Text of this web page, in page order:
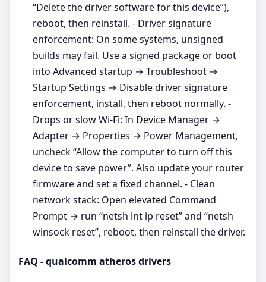
“Delete the driver software for this device”),
reboot, then reinstall. - Driver signature
enforcement: On some systems, unsigned
builds may fail. Use a signed package or boot
into Advanced startup → Troubleshoot →
Startup Settings → Disable driver signature
enforcement, install, then reboot normally. -
Drops or slow Wi‑Fi: In Device Manager →
Adapter → Properties → Power Management,
uncheck “Allow the computer to turn off this
device to save power”. Also update your router
firmware and set a fixed channel. - Clean
network stack: Open elevated Command
Prompt → run “netsh int ip reset” and “netsh
winsock reset”, reboot, then reinstall the driver.
FAQ - qualcomm atheros drivers